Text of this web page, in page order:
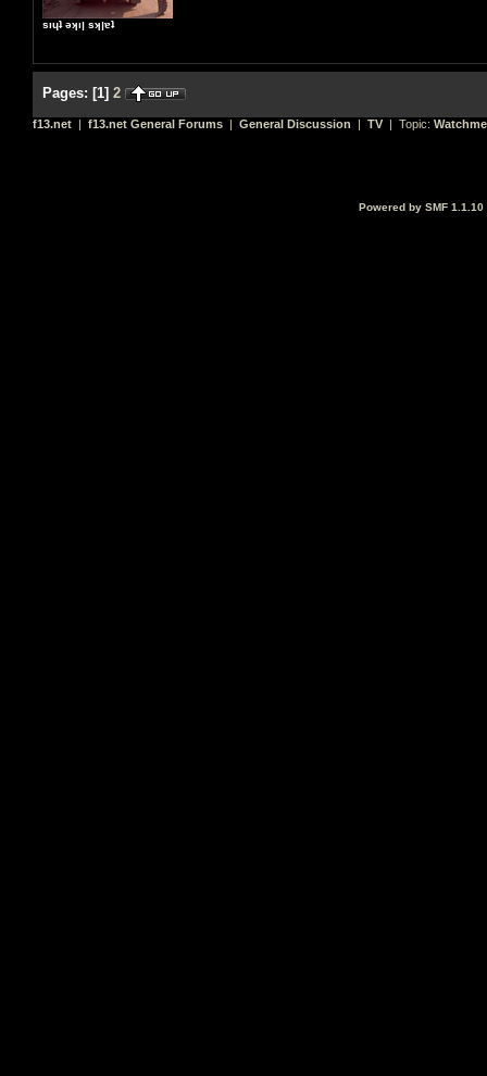
sıɥʇ ǝʞıן sʞןɐʇ
Pages: [1] 2
f13.net | f13.net General Forums | General Discussion | TV | Topic:
Powered by SMF 1.1.10